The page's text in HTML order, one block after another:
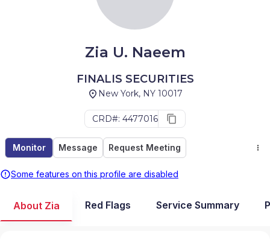
Zia U. Naeem
FINALIS SECURITIES
New York, NY 10017
CRD#: 4477016
Monitor Message Request Meeting
Some features on this profile are disabled
About Zia Red Flags Service Summary